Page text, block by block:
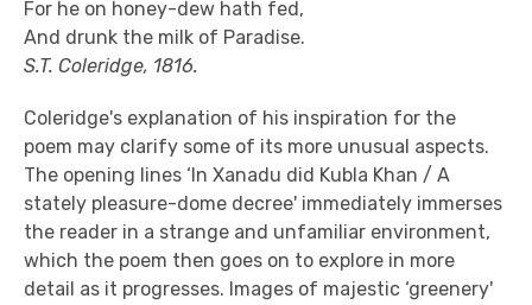
For he on honey-dew hath fed,
And drunk the milk of Paradise.
S.T. Coleridge, 1816.
Coleridge's explanation of his inspiration for the
poem may clarify some of its more unusual aspects.
The opening lines ‘In Xanadu did Kubla Khan / A
stately pleasure-dome decree' immediately immerses
the reader in a strange and unfamiliar environment,
which the poem then goes on to explore in more
detail as it progresses. Images of majestic ‘greenery'